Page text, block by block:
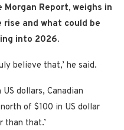
Morgan Report, weighs in
rise and what could be
into 2026.
believe that,’ he said.
dollars, Canadian
of $100 in US dollar
than that.’